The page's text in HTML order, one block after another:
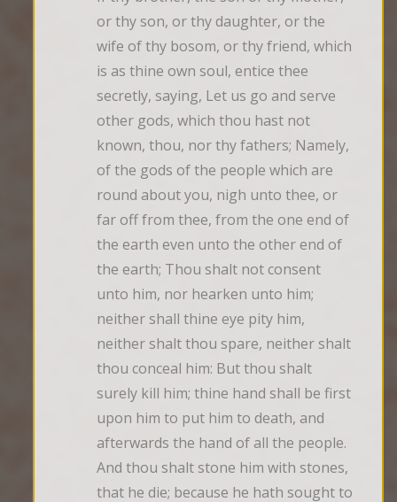
or thy son, or thy daughter, or the
wife of thy bosom, or thy friend, which
is as thine own soul, entice thee
secretly, saying, Let us go and serve
other gods, which thou hast not
known, thou, nor thy fathers; Namely,
of the gods of the people which are
round about you, nigh unto thee, or
far off from thee, from the one end of
the earth even unto the other end of
the earth; Thou shalt not consent
unto him, nor hearken unto him;
neither shall thine eye pity him,
neither shalt thou spare, neither shalt
thou conceal him: But thou shalt
surely kill him; thine hand shall be first
upon him to put him to death, and
afterwards the hand of all the people.
And thou shalt stone him with stones,
that he die; because he hath sought to